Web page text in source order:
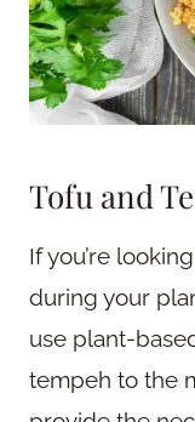
Tofu and
If you’re
during your
use plant-
tempeh to the